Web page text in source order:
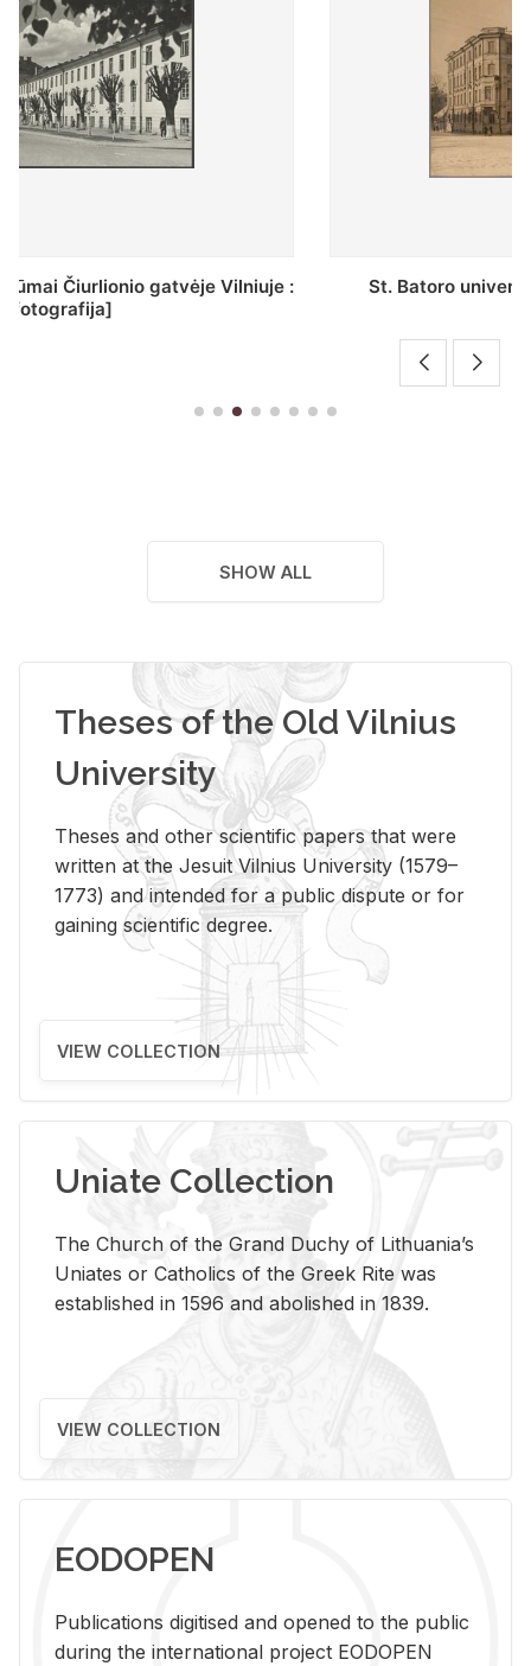
St. Batoro universiteto J. Pilsudskio kolegija :
SHOW ALL
Theses of the Old Vilnius
University
Theses and other scientific papers that were
written at the Jesuit Vilnius University (1579–
1773) and intended for a public dispute or for
gaining scientific degree.
VIEW COLLECTION
Uniate Collection
The Church of the Grand Duchy of Lithuania’s
Uniates or Catholics of the Greek Rite was
established in 1596 and abolished in 1839.
VIEW COLLECTION
EODOPEN
Pub­li­ca­tions digi­tised and opened to the pub­lic
dur­ing the in­ter­na­tional pro­ject EODOPEN